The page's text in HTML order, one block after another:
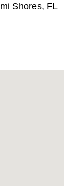
Shores, FL